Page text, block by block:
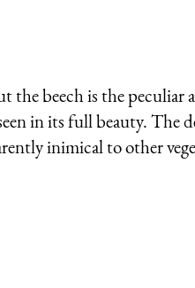
the beech is the peculiar
in its full beauty. The
inimical to other